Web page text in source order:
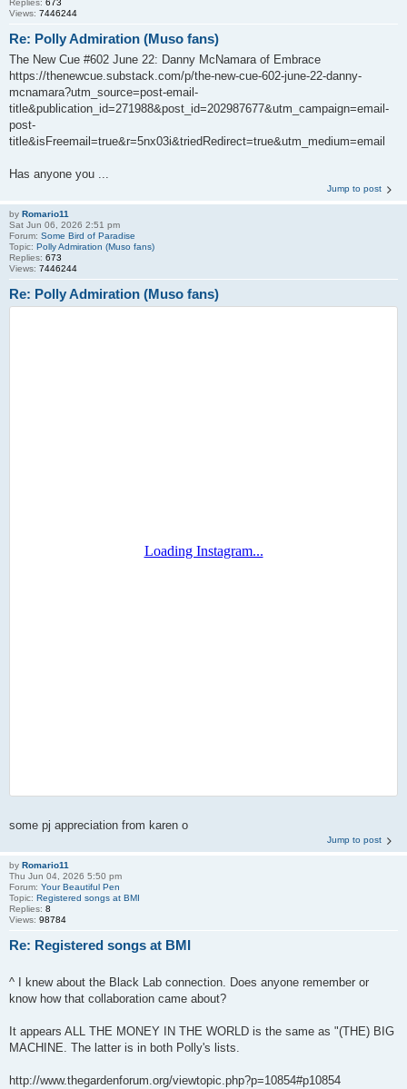
Replies: 673
Views: 7446244
Re: Polly Admiration (Muso fans)
The New Cue #602 June 22: Danny McNamara of Embrace
https://thenewcue.substack.com/p/the-new-cue-602-june-22-danny-
mcnamara?utm_source=post-email-
title&publication_id=271988&post_id=202987677&utm_campaign=email-
post-
title&isFreemail=true&r=5nx03i&triedRedirect=true&utm_medium=email
Has anyone you ...
Jump to post
by Romario11
Sat Jun 06, 2026 2:51 pm
Forum: Some Bird of Paradise
Topic: Polly Admiration (Muso fans)
Replies: 673
Views: 7446244
Re: Polly Admiration (Muso fans)
some pj appreciation from karen o
Jump to post
by Romario11
Thu Jun 04, 2026 5:50 pm
Forum: Your Beautiful Pen
Topic: Registered songs at BMI
Replies: 8
Views: 98784
Re: Registered songs at BMI
^ I knew about the Black Lab connection. Does anyone remember or
know how that collaboration came about?
It appears ALL THE MONEY IN THE WORLD is the same as "(THE) BIG
MACHINE. The latter is in both Polly's lists.
http://www.thegardenforum.org/viewtopic.php?p=10854#p10854